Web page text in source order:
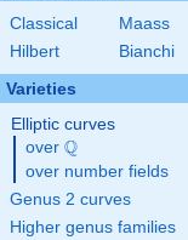
Classical
Maass
Hilbert
Bianchi
Varieties
Elliptic curves
over \Q
Q
over number fields
Genus 2 curves
Higher genus families